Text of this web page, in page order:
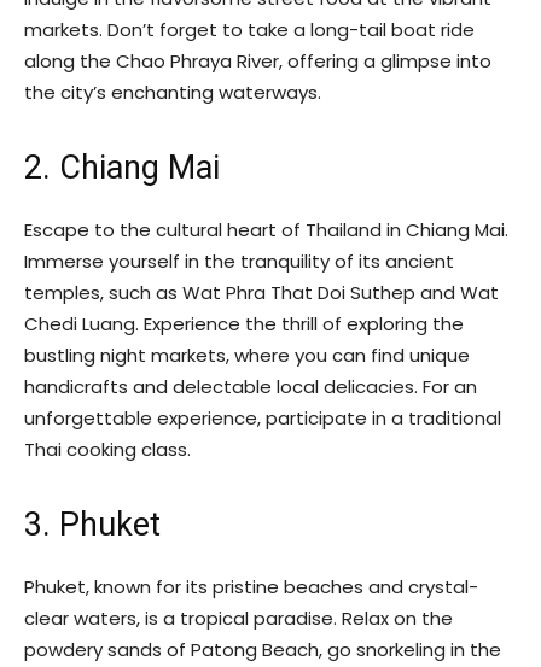
markets. Don’t forget to take a long-tail boat ride
along the Chao Phraya River, offering a glimpse into
the city’s enchanting waterways.
2. Chiang Mai
Escape to the cultural heart of Thailand in Chiang Mai.
Immerse yourself in the tranquility of its ancient
temples, such as Wat Phra That Doi Suthep and Wat
Chedi Luang. Experience the thrill of exploring the
bustling night markets, where you can find unique
handicrafts and delectable local delicacies. For an
unforgettable experience, participate in a traditional
Thai cooking class.
3. Phuket
Phuket, known for its pristine beaches and crystal-
clear waters, is a tropical paradise. Relax on the
powdery sands of Patong Beach, go snorkeling in the